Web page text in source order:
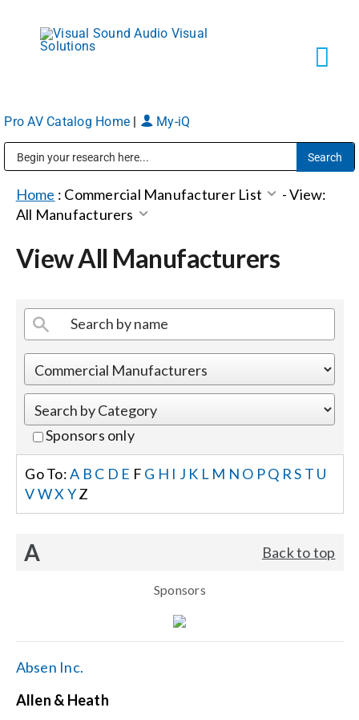
content
Markets
Shop Products
Events
Careers
Locations
Get Support
Contact Us
Pro AV Catalog Home My-iQ
Home : Commercial Manufacturer List -View:
All Manufacturers
View All Manufacturers
Sponsors only
Go To:A B C D E F G H I J K L M N O PQ RS T U
VWX YZ
A Back to top
Sponsors
Absen Inc.
Allen & Heath